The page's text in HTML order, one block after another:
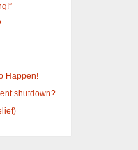
Happen!
shutdown?